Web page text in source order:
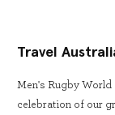
Travel
Men's Rugby World
celebration of our